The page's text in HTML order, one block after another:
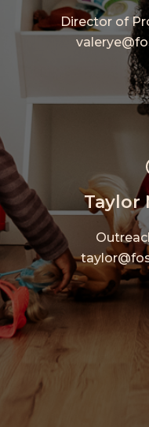
Director of
Taylor